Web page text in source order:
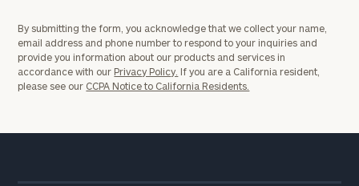
By submitting the form, you acknowledge that we collect your name,
email address and phone number to respond to your inquiries and
provide you information about our products and services in
accordance with our Privacy Policy. If you are a California resident,
please see our CCPA Notice to California Residents.